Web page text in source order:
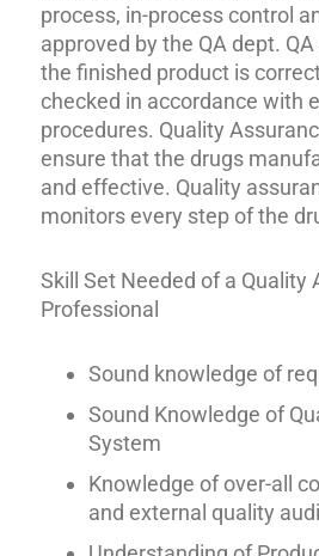
process, in-process control
approved by the QA dept.
the finished product is
checked in accordance with
procedures. Quality
ensure that the drugs
and effective. Quality
monitors every step of the
Skill Set Needed of a Quality
Professional
Sound knowledge of
Sound Knowledge of
System
Knowledge of over-all
and external quality